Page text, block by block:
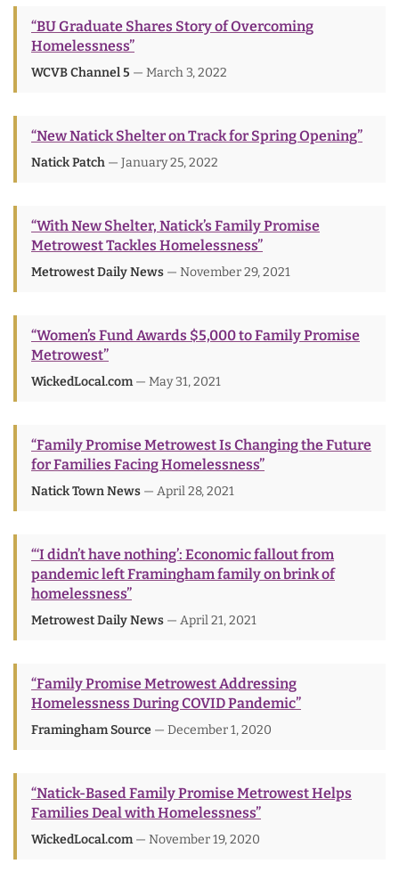
“BU Graduate Shares Story of Overcoming
Homelessness”
WCVB Channel 5 — March 3, 2022
“New Natick Shelter on Track for Spring Opening”
Natick Patch — January 25, 2022
“With New Shelter, Natick’s Family Promise
Metrowest Tackles Homelessness”
Metrowest Daily News — November 29, 2021
“Women’s Fund Awards $5,000 to Family Promise
Metrowest”
WickedLocal.com— May 31, 2021
“Family Promise Metrowest Is Changing the Future
for Families Facing Homelessness”
Natick Town News — April 28, 2021
“‘I didn’t have nothing’: Economic fallout from
pandemic left Framingham family on brink of
homelessness”
Metrowest Daily News — April 21, 2021
“Family Promise Metrowest Addressing
Homelessness During COVID Pandemic”
Framingham Source — December 1, 2020
“Natick-Based Family Promise Metrowest Helps
Families Deal with Homelessness”
WickedLocal.com— November 19, 2020